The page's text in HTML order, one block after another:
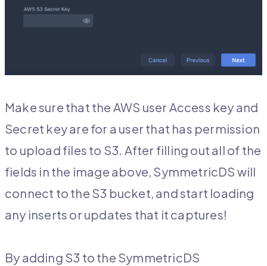
Make sure that the AWS user Access key and
Secret key are for a user that has permission
to upload files to S3. After filling out all of the
fields in the image above, SymmetricDS will
connect to the S3 bucket, and start loading
any inserts or updates that it captures!
By adding S3 to the SymmetricDS